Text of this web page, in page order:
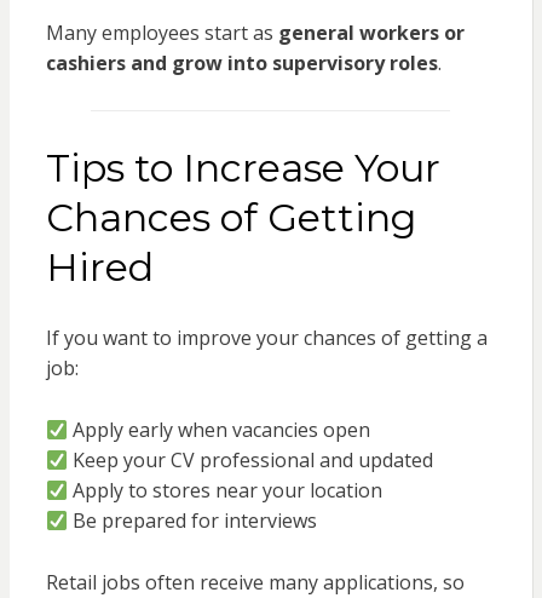
Many employees start as general workers or
cashiers and grow into supervisory roles.
Tips to Increase Your
Chances of Getting
Hired
If you want to improve your chances of getting a
job:
Apply early when vacancies open
Keep your CV professional and updated
Apply to stores near your location
Be prepared for interviews
Retail jobs often receive many applications, so